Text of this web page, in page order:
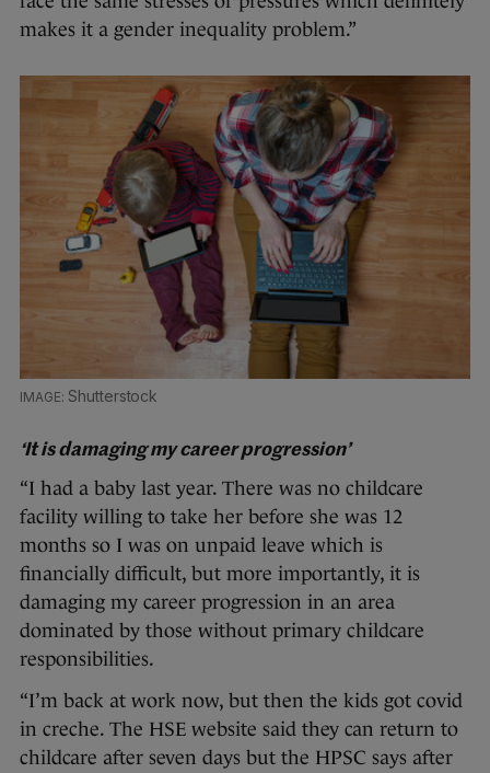
makes it a gender inequality problem.”
Shutterstock
‘It is damaging my career progression’
“I had a baby last year. There was no childcare
facility willing to take her before she was 12
months so I was on unpaid leave which is
financially difficult, but more importantly, it is
damaging my career progression in an area
dominated by those without primary childcare
responsibilities.
“I’m back at work now, but then the kids got covid
in creche. The HSE website said they can return to
childcare after seven days but the HPSC says after